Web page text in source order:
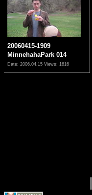
20060415-1909
MinnehahaPark 014
Date: 2006.04.15 Views: 1616